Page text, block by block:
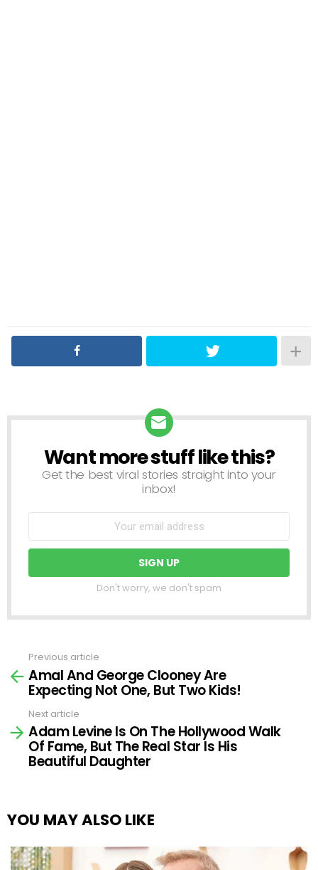
NEWSLETTER
Want more stuff like this?
Get the best viral stories straight into your
inbox!
Don't worry, we don't spam
more
Previous article
Amal And George Clooney Are
Expecting Not One, But Two Kids!
Next article
Adam Levine Is On The Hollywood Walk
Of Fame, But The Real Star Is His
Beautiful Daughter
YOU MAY ALSO LIKE